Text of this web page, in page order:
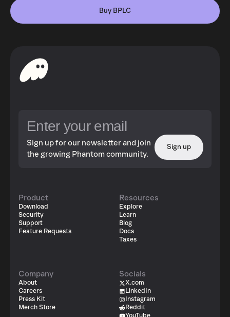
Buy BPLC
Sign up for our newsletter and join
the growing Phantom community.
Sign up
Product
Download
Security
Support
Feature Requests
Resources
Explore
Learn
Blog
Docs
Taxes
Company
About
Careers
Press Kit
Merch Store
Socials
X.com
LinkedIn
Instagram
Reddit